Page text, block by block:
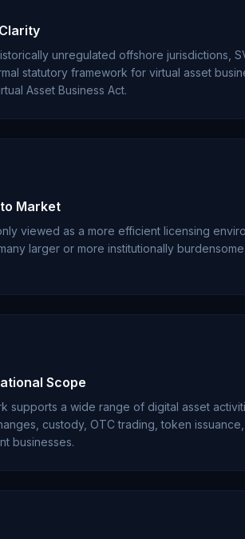
unregulated offshore jurisdictions,
statutory framework for virtual asset
Asset Business Act.
Market
viewed as a more efficient licensing
larger or more institutionally burdensome
Scope
supports a wide range of digital asset
custody, OTC trading, token
businesses.